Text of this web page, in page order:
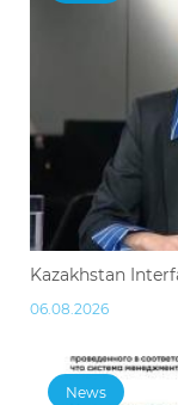
Kazakhstan
06.08.2026
News